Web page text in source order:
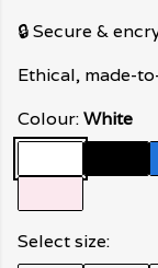
🔒 Secure &
Ethical, made-
Colour:White
Select size: